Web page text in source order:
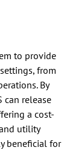
to provide
from
By
can release
a cost-
utility
beneficial for